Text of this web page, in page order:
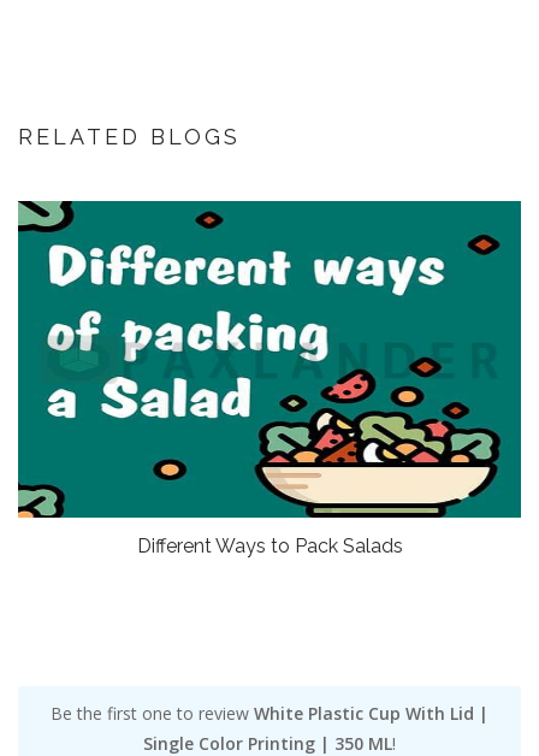
RELATED BLOGS
Different Ways to Pack Salads
Be the first one to review White Plastic Cup With Lid |
Single Color Printing | 350 ML!